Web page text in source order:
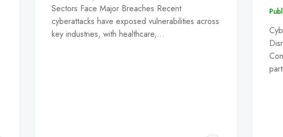
Sectors Face Major Breaches Recent
cyberattacks have exposed vulnerabilities across
key industries, with healthcare,…